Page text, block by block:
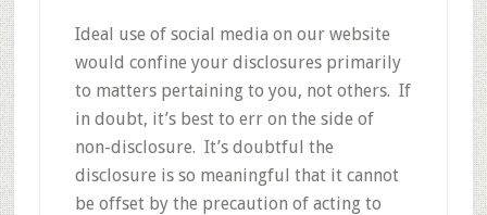
Ideal use of social media on our website
would confine your disclosures primarily
to matters pertaining to you, not others. If
in doubt, it’s best to err on the side of
non-disclosure. It’s doubtful the
disclosure is so meaningful that it cannot
be offset by the precaution of acting to